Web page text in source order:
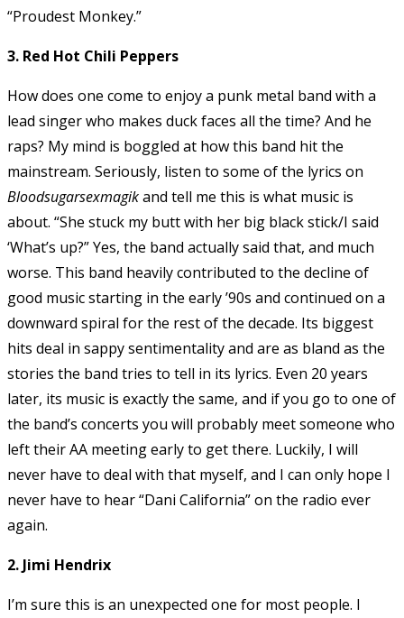
“Proudest Monkey.”
3. Red Hot Chili Peppers
How does one come to enjoy a punk metal band with a
lead singer who makes duck faces all the time? And he
raps? My mind is boggled at how this band hit the
mainstream. Seriously, listen to some of the lyrics on
Bloodsugarsexmagikand tell me this is what music is
about. “She stuck my butt with her big black stick/I said
‘What’s up?” Yes, the band actually said that, and much
worse. This band heavily contributed to the decline of
good music starting in the early ’90s and continued on a
downward spiral for the rest of the decade. Its biggest
hits deal in sappy sentimentality and are as bland as the
stories the band tries to tell in its lyrics. Even 20 years
later, its music is exactly the same, and if you go to one of
the band’s concerts you will probably meet someone who
left their AA meeting early to get there. Luckily, I will
never have to deal with that myself, and I can only hope I
never have to hear “Dani California” on the radio ever
again.
2. Jimi Hendrix
I’m sure this is an unexpected one for most people. I